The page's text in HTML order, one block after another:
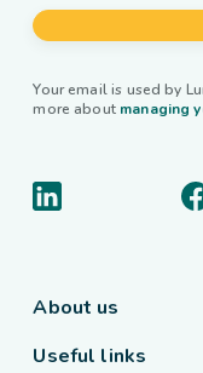
Your email is used by
more about managing
About us
Useful links